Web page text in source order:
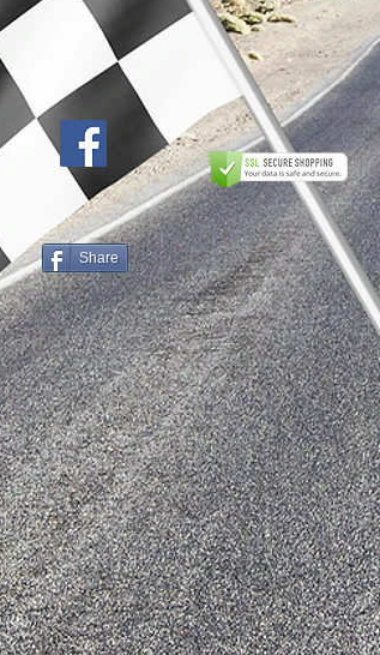
Share